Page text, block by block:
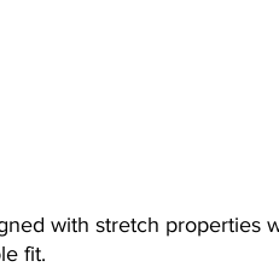
with stretch properties
fit.